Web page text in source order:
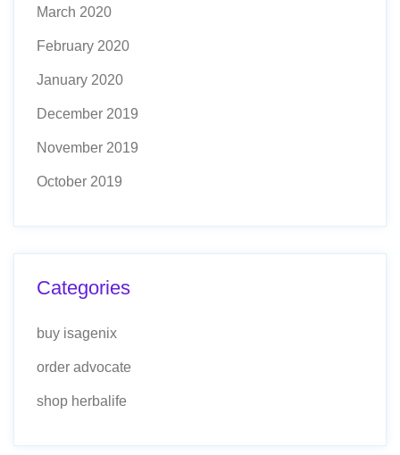
March 2020
February 2020
January 2020
December 2019
November 2019
October 2019
Categories
buy isagenix
order advocate
shop herbalife